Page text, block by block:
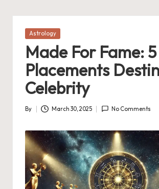
Posted
Astrology
Made For Fame:
Placements
Celebrity
Posted
By March 30, 2025 No Comments